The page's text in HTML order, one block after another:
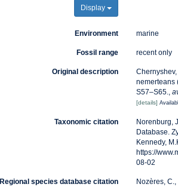
Display
Environment marine
Fossil range recent only
Original description
nemerteans
S57–S65.,
[details]
Taxonomic citation
Norenburg,
Database.
Kennedy,
https://
08-02
Regional species database citation
Nozères,